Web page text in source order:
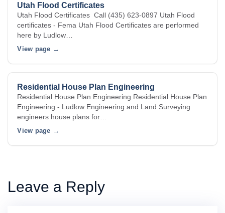
Utah Flood Certificates
Utah Flood Certificates Call (435) 623-0897 Utah Flood
certificates - Fema Utah Flood Certificates are performed
here by Ludlow…
View page →
Residential House Plan Engineering
Residential House Plan Engineering Residential House Plan
Engineering - Ludlow Engineering and Land Surveying
engineers house plans for…
View page →
Leave a Reply